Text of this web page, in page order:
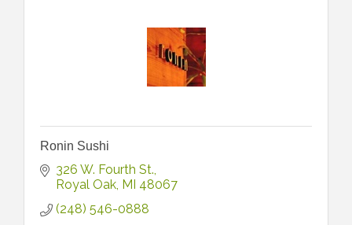
Ronin Sushi
326 W. Fourth St.
Royal Oak MI 48067
(248) 546-0888